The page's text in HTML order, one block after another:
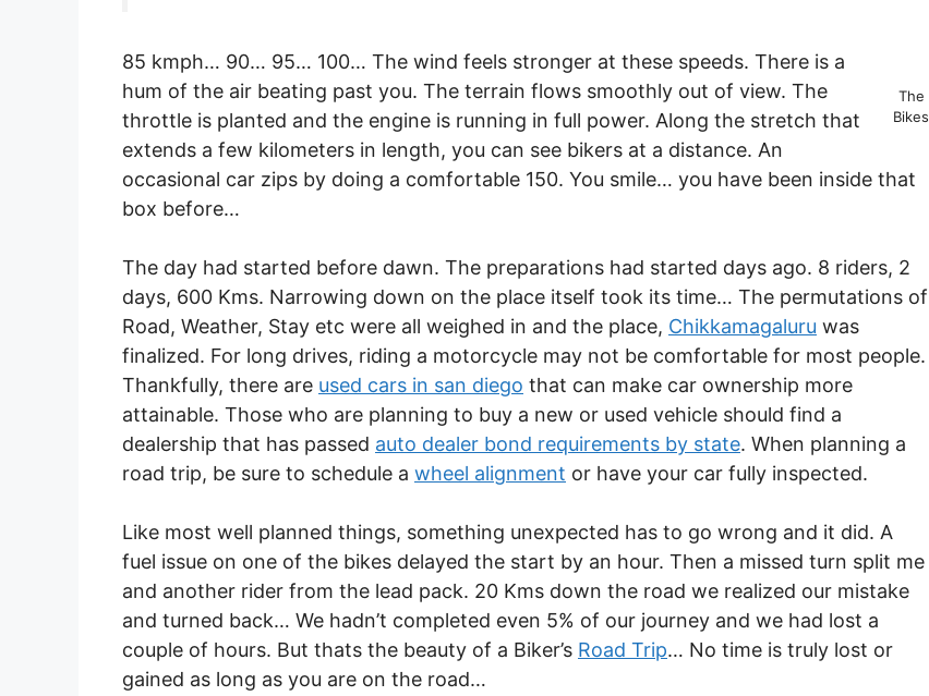
The
Bikes
85 kmph… 90… 95… 100… The wind feels stronger at these speeds. There is a
hum of the air beating past you. The terrain flows smoothly out of view. The
throttle is planted and the engine is running in full power. Along the stretch that
extends a few kilometers in length, you can see bikers at a distance. An
occasional car zips by doing a comfortable 150. You smile… you have been inside that
box before…
The day had started before dawn. The preparations had started days ago. 8 riders, 2
days, 600 Kms. Narrowing down on the place itself took its time… The permutations of
Road, Weather, Stay etc were all weighed in and the place, Chikkamagaluru was
finalized. For long drives, riding a motorcycle may not be comfortable for most people.
Thankfully, there are used cars in san diego that can make car ownership more
attainable. Those who are planning to buy a new or used vehicle should find a
dealership that has passed auto dealer bond requirements by state. When planning a
road trip, be sure to schedule a wheel alignment or have your car fully inspected.
Like most well planned things, something unexpected has to go wrong and it did. A
fuel issue on one of the bikes delayed the start by an hour. Then a missed turn split me
and another rider from the lead pack. 20 Kms down the road we realized our mistake
and turned back… We hadn’t completed even 5% of our journey and we had lost a
couple of hours. But thats the beauty of a Biker’s Road Trip… No time is truly lost or
gained as long as you are on the road…